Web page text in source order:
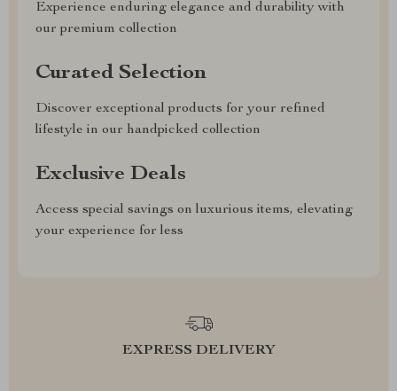
Experience enduring elegance and durability with
our premium collection
Curated Selection
Discover exceptional products for your refined
lifestyle in our handpicked collection
Exclusive Deals
Access special savings on luxurious items, elevating
your experience for less
EXPRESS DELIVERY